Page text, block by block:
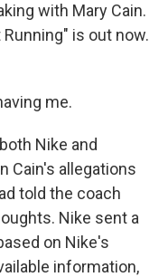
with Mary Cain.
is out now.
me.
Nike and
Cain's allegations
told the coach
Nike sent a
on Nike's
information,